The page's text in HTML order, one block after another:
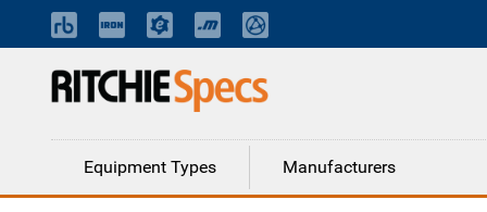
Equipment Types Manufacturers